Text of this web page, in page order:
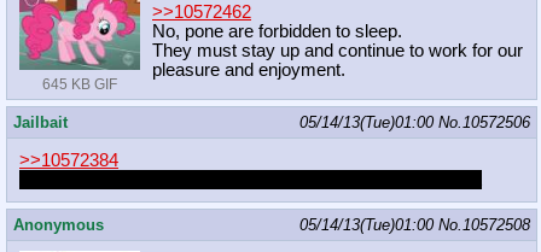
645 KB GIF
>>10572462
No, pone are forbidden to sleep.
They must stay up and continue to work for our
pleasure and enjoyment.
Jailbait 05/14/13(Tue)01:00 No. 10572506
>>10572384
Anonymous 05/14/13(Tue)01:00 No. 10572508